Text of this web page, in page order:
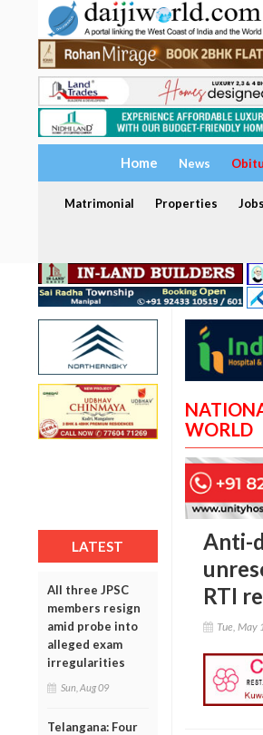
Home News
Matrimonial Properties Jobs
LATEST
All three JPSC
members resign
amid probe into
alleged exam
irregularities
Sun, Aug 09
Telangana: Four
WORLD
Anti-
RTI
Tue,